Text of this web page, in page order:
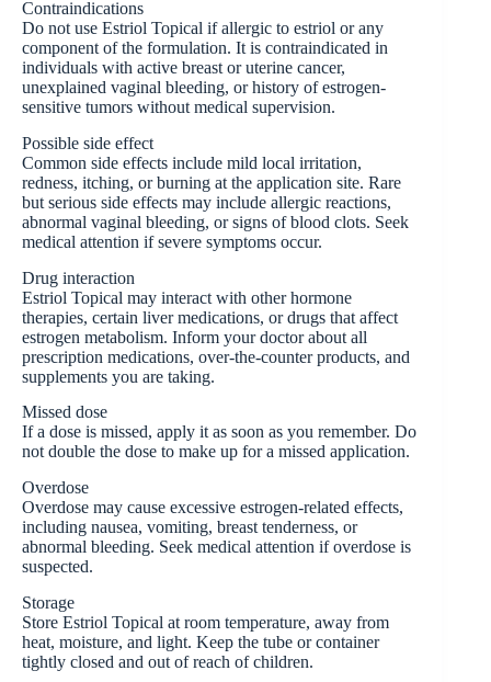
Contraindications
Do not use Estriol Topical if allergic to estriol or any
component of the formulation. It is contraindicated in
individuals with active breast or uterine cancer,
unexplained vaginal bleeding, or history of estrogen-
sensitive tumors without medical supervision.
Possible side effect
Common side effects include mild local irritation,
redness, itching, or burning at the application site. Rare
but serious side effects may include allergic reactions,
abnormal vaginal bleeding, or signs of blood clots. Seek
medical attention if severe symptoms occur.
Drug interaction
Estriol Topical may interact with other hormone
therapies, certain liver medications, or drugs that affect
estrogen metabolism. Inform your doctor about all
prescription medications, over-the-counter products, and
supplements you are taking.
Missed dose
If a dose is missed, apply it as soon as you remember. Do
not double the dose to make up for a missed application.
Overdose
Overdose may cause excessive estrogen-related effects,
including nausea, vomiting, breast tenderness, or
abnormal bleeding. Seek medical attention if overdose is
suspected.
Storage
Store Estriol Topical at room temperature, away from
heat, moisture, and light. Keep the tube or container
tightly closed and out of reach of children.